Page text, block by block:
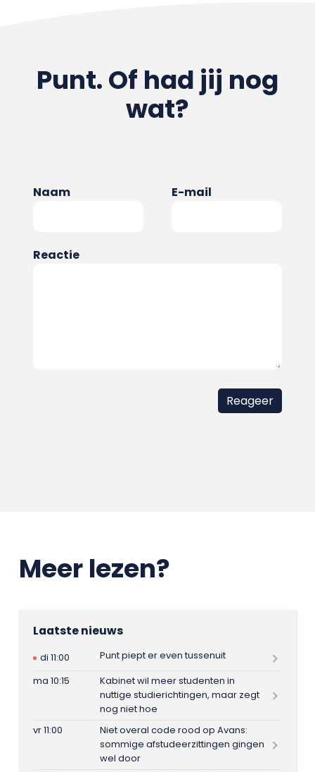
Punt. Of had jij nog
wat?
Naam E-mail
Reactie
Meer lezen?
Laatste nieuws
di 11:00
Punt piept er even tussenuit
ma 10:15
Kabinet wil meer studenten in
nuttige studierichtingen, maar zegt
nog niet hoe
vr 11:00
Niet overal code rood op Avans:
sommige afstudeerzittingen gingen
wel door